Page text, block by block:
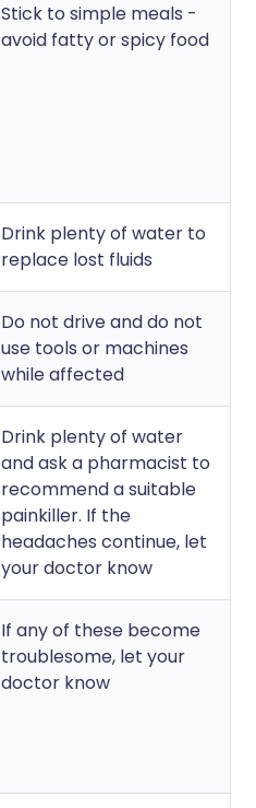
Stick to simple meals -
avoid fatty or spicy food
Drink plenty of water to
replace lost fluids
Do not drive and do not
use tools or machines
while affected
Drink plenty of water
and ask a pharmacist to
recommend a suitable
painkiller. If the
headaches continue, let
your doctor know
If any of these become
troublesome, let your
doctor know